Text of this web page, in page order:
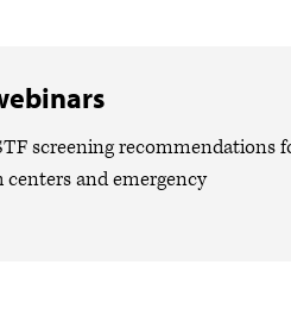
screening recommendations
and emergency